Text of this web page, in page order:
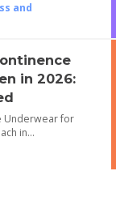
and
in 2026:
Underwear for
in…